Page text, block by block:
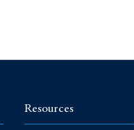
Resources